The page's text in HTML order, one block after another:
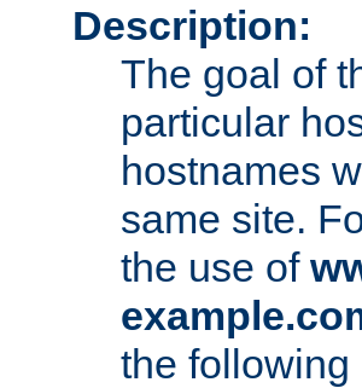
Description:
The goal of
particular
hostnames
same site.
the use of
the following